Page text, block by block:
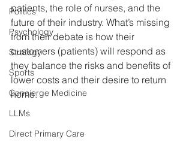
Politics
Psychology
Strategy
Sports
Concierge Medicine
LLMs
Direct Primary Care
patients, the role of nurses, and the
future of their industry. What’s missing
from their debate is how their
customers (patients) will respond as
they balance the risks and benefits of
lower costs and their desire to return
home.